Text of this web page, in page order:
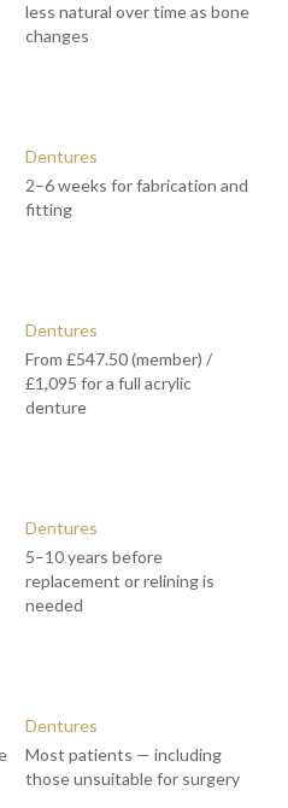
less natural over time as bone
changes
Dentures
2–6 weeks for fabrication and
fitting
Dentures
From £547.50 (member) /
£1,095 for a full acrylic
denture
Dentures
5–10 years before
replacement or relining is
needed
Dentures
Most patients — including
those unsuitable for surgery